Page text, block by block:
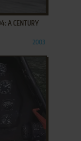
A CENTURY
2003